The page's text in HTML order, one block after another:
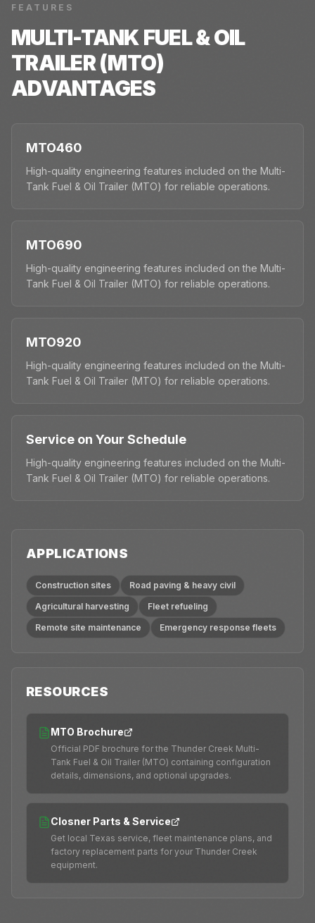
FEATURES
MULTI-TANK FUEL & OIL
TRAILER (MTO)
ADVANTAGES
MTO460
High-quality engineering features included on the Multi-
Tank Fuel & Oil Trailer (MTO) for reliable operations.
MTO690
High-quality engineering features included on the Multi-
Tank Fuel & Oil Trailer (MTO) for reliable operations.
MTO920
High-quality engineering features included on the Multi-
Tank Fuel & Oil Trailer (MTO) for reliable operations.
Service on Your Schedule
High-quality engineering features included on the Multi-
Tank Fuel & Oil Trailer (MTO) for reliable operations.
APPLICATIONS
Construction sites
Road paving & heavy civil
Agricultural harvesting
Fleet refueling
Remote site maintenance
Emergency response fleets
RESOURCES
MTO Brochure
Official PDF brochure for the Thunder Creek Multi-
Tank Fuel & Oil Trailer (MTO) containing configuration
details, dimensions, and optional upgrades.
Closner Parts & Service
Get local Texas service, fleet maintenance plans, and
factory replacement parts for your Thunder Creek
equipment.